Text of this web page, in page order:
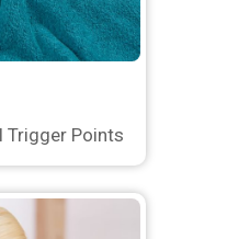
Trigger Points